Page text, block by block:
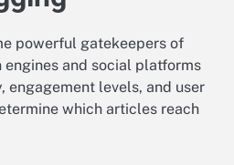
powerful gatekeepers of
and social platforms
engagement levels, and user
which articles reach